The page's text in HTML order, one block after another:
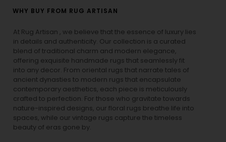
WHY BUY FROM RUG ARTISAN
At Rug Artisan , we believe that the essence of luxury lies
in details and authenticity. Our collection is a curated
blend of traditional charm and modern elegance,
offering exquisite handmade rugs that seamlessly fit
into any decor. From oriental rugs that narrate tales of
ancient dynasties to modern rugs that encapsulate
contemporary aesthetics, each piece is meticulously
crafted to perfection. For those who gravitate towards
nature-inspired designs, our floral rugs breathe life into
spaces, while our vintage rugs capture the timeless
beauty of eras gone by.